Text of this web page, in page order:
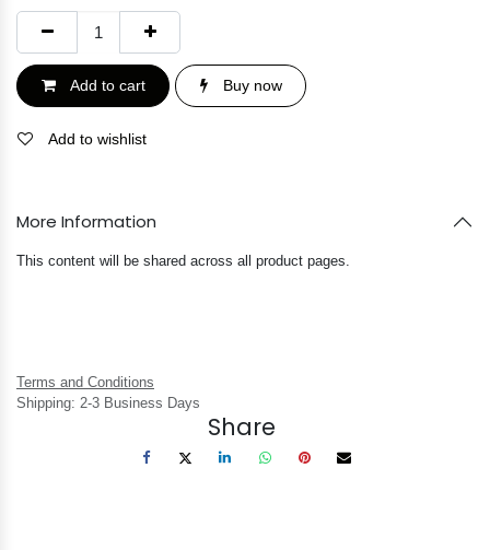
Add to cart Buy now
Add to wishlist
More Information
This content will be shared across all product pages.
Terms and Conditions
Shipping: 2-3 Business Days
Share